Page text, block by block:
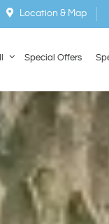
Location & Map
Special Offers